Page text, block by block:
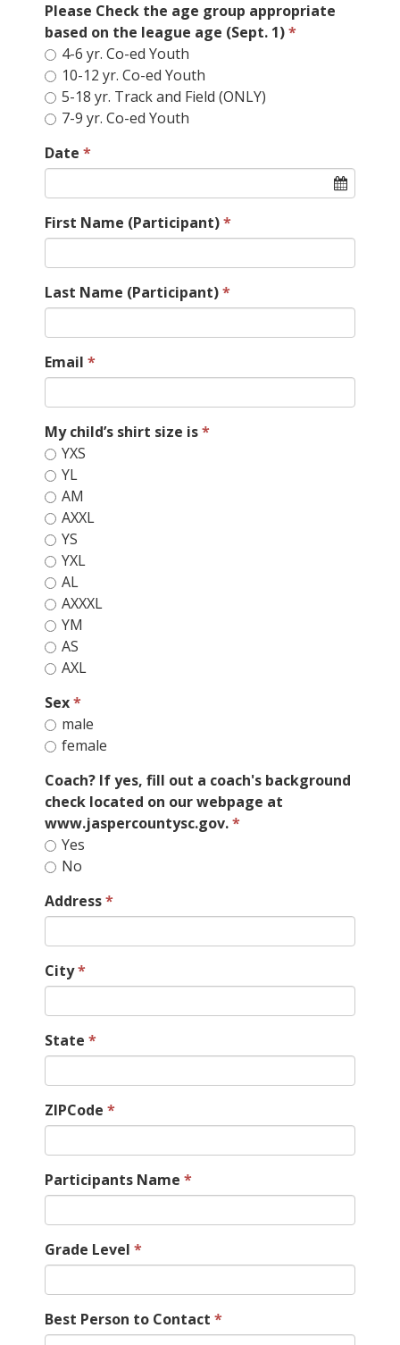
Please Check the age group appropriate
based on the league age (Sept. 1)
4-6 yr. Co-ed Youth
10-12 yr. Co-ed Youth
5-18 yr. Track and Field (ONLY)
7-9 yr. Co-ed Youth
Date
First Name (Participant)
Last Name (Participant)
Email
My child’s shirt size is
YXS
YL
AM
AXXL
YS
YXL
AL
AXXXL
YM
AS
AXL
Sex
male
female
Coach? If yes, fill out a coach's background
check located on our webpage at
www.jaspercountysc.gov.
Yes
No
Address
City
State
ZIPCode
Participants Name
Grade Level
Best Person to Contact